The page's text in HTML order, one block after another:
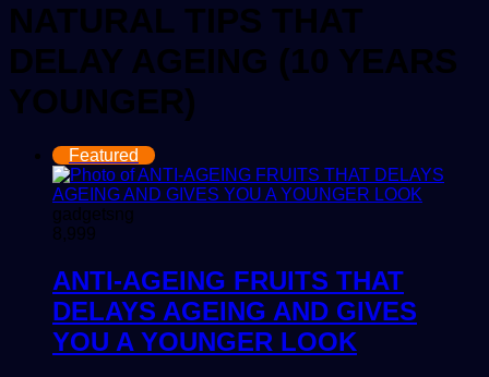
NATURAL TIPS THAT
DELAY AGEING (10 YEARS
YOUNGER)
Featured
gadgetsng
8,999
ANTI-AGEING FRUITS THAT
DELAYS AGEING AND GIVES
YOU A YOUNGER LOOK